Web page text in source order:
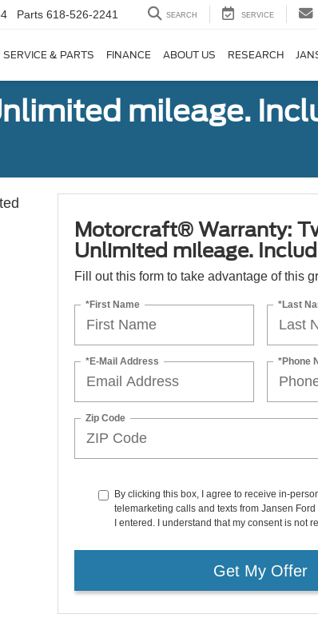
Parts 618-526-2241 SEARCH SERVICE
SERVICE & PARTS FINANCE ABOUT US RESEARCH
mileage.
Motorcraft® Warranty:
Unlimited mileage.
Fill out this form to take advantage of this
*First Name *Last
*E-Mail Address *Phone
Zip Code
By clicking this box, I agree to receive in-
telemarketing calls and texts from Jansen
I entered. I understand that my consent is not
Get My Offer